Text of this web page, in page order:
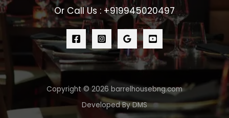
Or Call Us : +919945020497
Copyright © 2026 barrelhousebng.com
Developed By DMS